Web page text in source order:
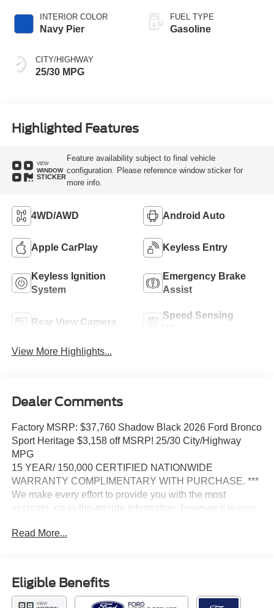
INTERIOR COLOR
Navy Pier
CITY/HIGHWAY
25/30 MPG
FUEL TYPE
Gasoline
Highlighted Features
VIEW
WINDOW
STICKER
Feature availability subject to final vehicle
configuration. Please reference window sticker for
more info.
4WD/AWD Android Auto
Apple CarPlay Keyless Entry
Keyless Ignition
System
Emergency Brake
Assist
Rear View Camera
Speed Sensing
View More Highlights...
Dealer Comments
Factory MSRP: $37,760 Shadow Black 2026 Ford Bronco
Sport Heritage $3,158 off MSRP! 25/30 City/Highway
MPG
15 YEAR/ 150,000 CERTIFIED NATIONWIDE
WARRANTY COMPLIMENTARY WITH PURCHASE. ***
We make every effort to provide you with the most
accurate, up-to-the-minute information, however it is your
and installed options are accurate for this specific vehicle.
included and are available for this specific vehicle prior to
purchase.
Read More...
Eligible Benefits